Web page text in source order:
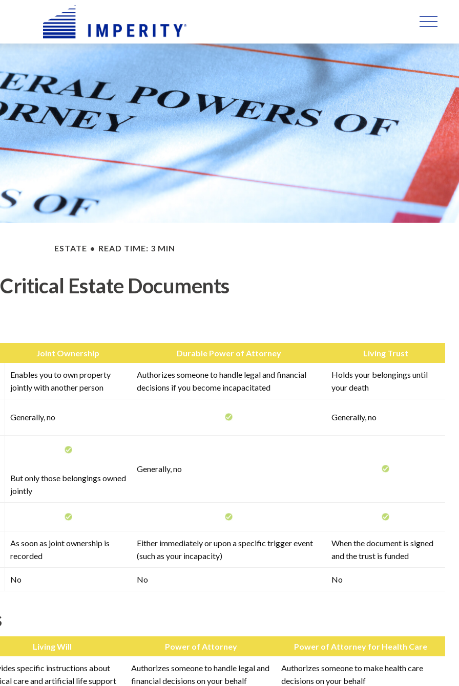
ESTATE READ TIME: 3 MIN
Critical Estate Documents
Joint Ownership Durable Power of Attorney Living Trust
Enables you to own property
jointly with another person
Authorizes someone to handle legal and financial
decisions if you become incapacitated
Holds your belongings until
your death
Generally, no Generally, no
But only those belongings owned
jointly
Generally, no
As soon as joint ownership is
recorded
Either immediately or upon a specific trigger event
(such as your incapacity)
When the document is signed
and the trust is funded
No No No
Living Will Power of Attorney Power of Attorney for Health Care
specific instructions about
care and artificial life support
Authorizes someone to handle legal and
financial decisions on your behalf
Authorizes someone to make health care
decisions on your behalf